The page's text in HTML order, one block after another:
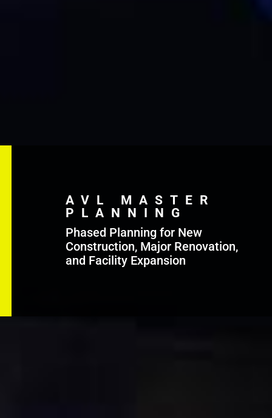
AVL MASTER
PLANNING
Phased Planning for New
Construction, Major Renovation,
and Facility Expansion